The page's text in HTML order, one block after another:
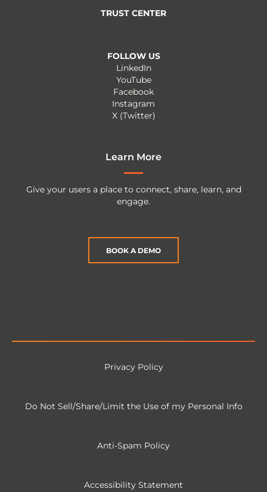
TRUST CENTER
FOLLOW US
LinkedIn
YouTube
Facebook
Instagram
X (Twitter)
Learn More
Give your users a place to connect, share, learn, and
engage.
BOOK A DEMO
Privacy Policy
Do Not Sell/Share/Limit the Use of my Personal Info
Anti-Spam Policy
Accessibility Statement